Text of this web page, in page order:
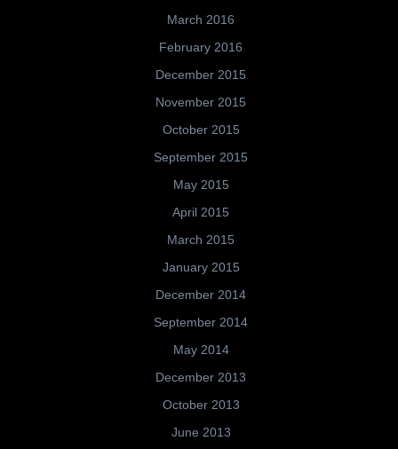
March 2016
February 2016
December 2015
November 2015
October 2015
September 2015
May 2015
April 2015
March 2015
January 2015
December 2014
September 2014
May 2014
December 2013
October 2013
June 2013